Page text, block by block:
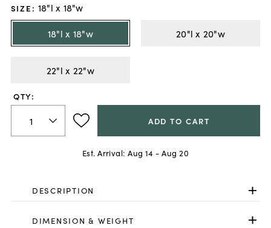
SIZE : 18"l x 18"w
18"l x 18"w
20"l x 20"w
22"l x 22"w
QTY:
ADD TO CART
Est. Arrival: Aug 14 - Aug 20
DESCRIPTION
DIMENSION & WEIGHT